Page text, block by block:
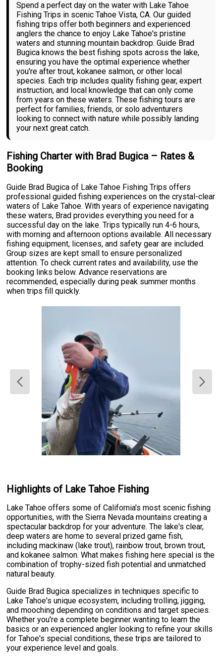
Spend a perfect day on the water with Lake Tahoe
Fishing Trips in scenic Tahoe Vista, CA. Our guided
fishing trips offer both beginners and experienced
anglers the chance to enjoy Lake Tahoe's pristine
waters and stunning mountain backdrop. Guide Brad
Bugica knows the best fishing spots across the lake,
ensuring you have the optimal experience whether
you're after trout, kokanee salmon, or other local
species. Each trip includes quality fishing gear, expert
instruction, and local knowledge that can only come
from years on these waters. These fishing tours are
perfect for families, friends, or solo adventurers
looking to connect with nature while possibly landing
your next great catch.
Fishing Charter with Brad Bugica – Rates &
Booking
Guide Brad Bugica of Lake Tahoe Fishing Trips offers
professional guided fishing experiences on the crystal-clear
waters of Lake Tahoe. With years of experience navigating
these waters, Brad provides everything you need for a
successful day on the lake. Trips typically run 4-6 hours,
with morning and afternoon options available. All necessary
fishing equipment, licenses, and safety gear are included.
Group sizes are kept small to ensure personalized
attention. To check current rates and availability, use the
booking links below. Advance reservations are
recommended, especially during peak summer months
when trips fill quickly.
Highlights of Lake Tahoe Fishing
Lake Tahoe offers some of California's most scenic fishing
opportunities, with the Sierra Nevada mountains creating a
spectacular backdrop for your adventure. The lake's clear,
deep waters are home to several prized game fish,
including mackinaw (lake trout), rainbow trout, brown trout,
and kokanee salmon. What makes fishing here special is the
combination of trophy-sized fish potential and unmatched
natural beauty.
Guide Brad Bugica specializes in techniques specific to
Lake Tahoe's unique ecosystem, including trolling, jigging,
and mooching depending on conditions and target species.
Whether you're a complete beginner wanting to learn the
basics or an experienced angler looking to refine your skills
for Tahoe's special conditions, these trips are tailored to
your experience level and goals.